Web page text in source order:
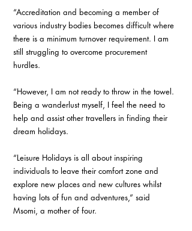
“Accreditation and becoming a member of
various industry bodies becomes difficult where
there is a minimum turnover requirement. I am
still struggling to overcome procurement
hurdles.
“However, I am not ready to throw in the towel.
Being a wanderlust myself, I feel the need to
help and assist other travellers in finding their
dream holidays.
“Leisure Holidays is all about inspiring
individuals to leave their comfort zone and
explore new places and new cultures whilst
having lots of fun and adventures,” said
Msomi, a mother of four.